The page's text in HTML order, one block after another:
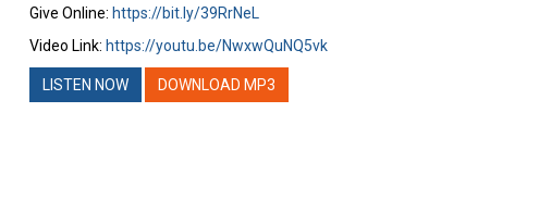
Give Online: https://bit.ly/39RrNeL
Video Link: https://youtu.be/NwxwQuNQ5vk
LISTEN NOW DOWNLOAD MP3